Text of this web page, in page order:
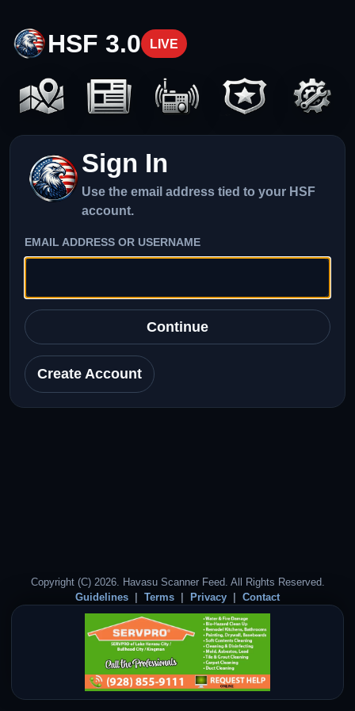
HSF 3.0 LIVE
Sign In
Use the email address tied to your HSF
account.
EMAIL ADDRESS OR USERNAME
Continue
Create Account
Copyright (C) 2026. Havasu Scanner Feed. All Rights Reserved.
Guidelines
Terms Privacy Contact